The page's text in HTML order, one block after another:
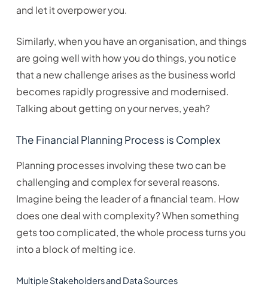
and let it overpower you.
Similarly, when you have an organisation, and things
are going well with how you do things, you notice
that a new challenge arises as the business world
becomes rapidly progressive and modernised.
Talking about getting on your nerves, yeah?
The Financial Planning Process is Complex
Planning processes involving these two can be
challenging and complex for several reasons.
Imagine being the leader of a financial team. How
does one deal with complexity? When something
gets too complicated, the whole process turns you
into a block of melting ice.
Multiple Stakeholders and Data Sources